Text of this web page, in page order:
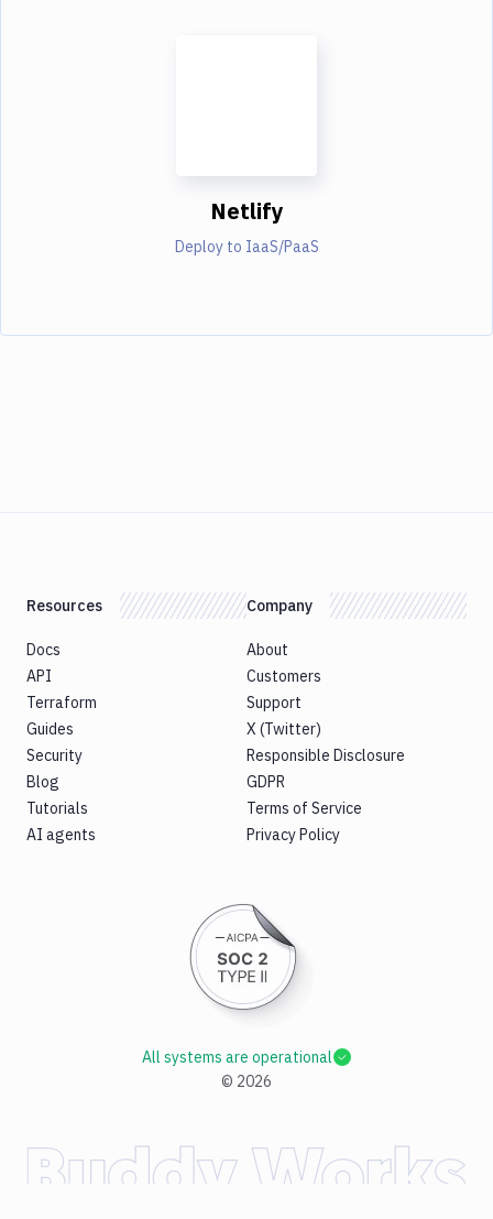
Netlify
Deploy to IaaS/PaaS
Resources
Docs
API
Terraform
Guides
Security
Blog
Tutorials
AI agents
Company
About
Customers
Support
X (Twitter)
Responsible Disclosure
GDPR
Terms of Service
Privacy Policy
© 2026
All systems are operational